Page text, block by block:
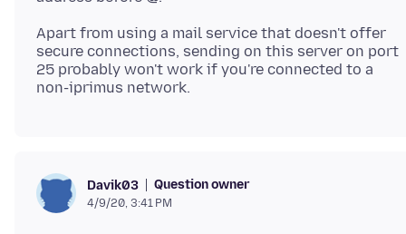
Apart from using a mail service that doesn't offer
secure connections, sending on this server on port
25 probably won't work if you're connected to a
Davik03 Question owner
4/9/20, 3:41 PM